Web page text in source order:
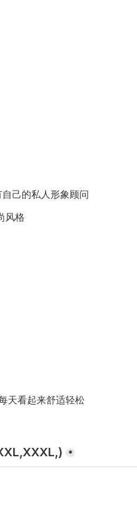
己的私人形象顾问
风格
看起来舒适轻松
*